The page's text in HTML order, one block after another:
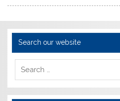
Search our website